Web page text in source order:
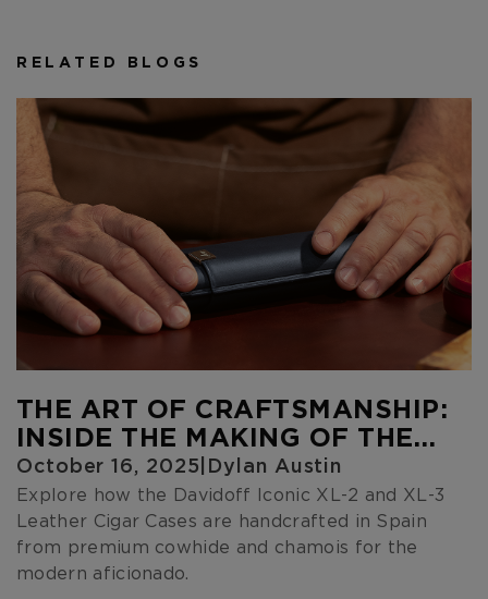
RELATED BLOGS
THE ART OF CRAFTSMANSHIP:
INSIDE THE MAKING OF THE
DAVIDOFF ICONIC LEATHER
CIGAR CASES
October 16, 2025 Dylan Austin
Explore how the Davidoff Iconic XL-2 and XL-3
Leather Cigar Cases are handcrafted in Spain
from premium cowhide and chamois for the
modern aficionado.